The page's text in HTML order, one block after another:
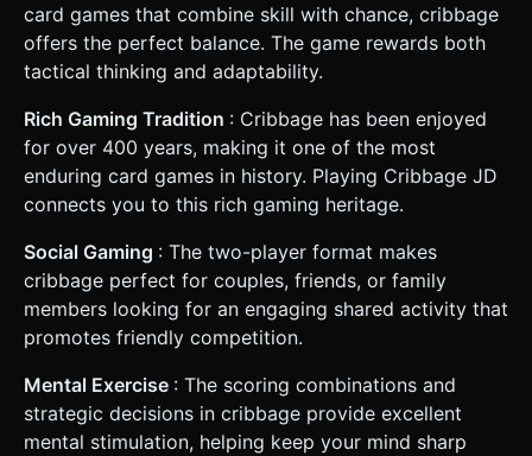
card games that combine skill with chance, cribbage
offers the perfect balance. The game rewards both
tactical thinking and adaptability.
Rich Gaming Tradition : Cribbage has been enjoyed
for over 400 years, making it one of the most
enduring card games in history. Playing Cribbage JD
connects you to this rich gaming heritage.
Social Gaming : The two-player format makes
cribbage perfect for couples, friends, or family
members looking for an engaging shared activity that
promotes friendly competition.
Mental Exercise : The scoring combinations and
strategic decisions in cribbage provide excellent
mental stimulation, helping keep your mind sharp